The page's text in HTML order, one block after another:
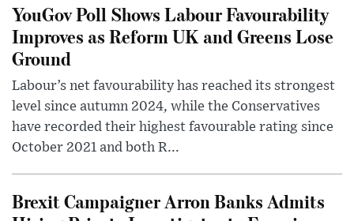
YouGov Poll Shows Labour Favourability
Improves as Reform UK and Greens Lose
Ground
Labour’s net favourability has reached its strongest
level since autumn 2024, while the Conservatives
have recorded their highest favourable rating since
October 2021 and both R...
Brexit Campaigner Arron Banks Admits